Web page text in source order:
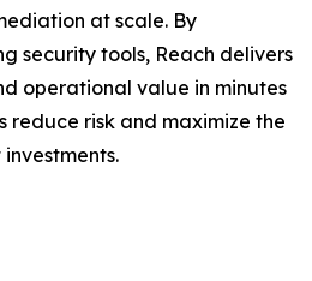
at scale. By
security tools, Reach delivers
operational value in minutes
reduce risk and maximize the